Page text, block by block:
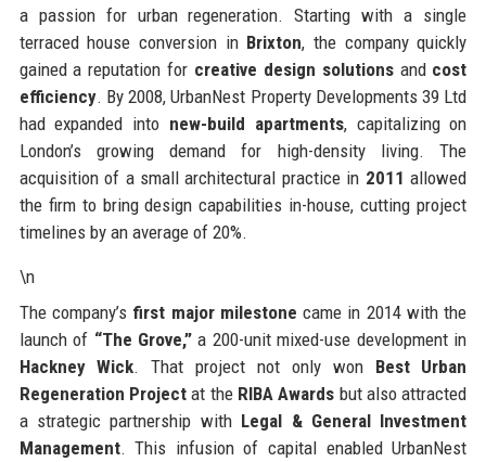
a passion for urban regeneration. Starting with a single
terraced house conversion in Brixton, the company quickly
gained a reputation for creative design solutionsand cost
efficiency. By 2008, UrbanNest Property Developments 39 Ltd
had expanded into new-build apartments, capitalizing on
London’s growing demand for high-density living. The
acquisition of a small architectural practice in 2011 allowed
the firm to bring design capabilities in-house, cutting project
timelines by an average of 20%.
\n
The company’s first major milestone came in 2014 with the
launch of “The Grove,” a 200-unit mixed-use development in
Hackney Wick. That project not only won Best Urban
Regeneration Projectat the RIBA Awards but also attracted
a strategic partnership with Legal & General Investment
Management. This infusion of capital enabled UrbanNest